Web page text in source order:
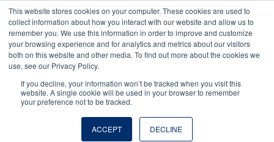
This website stores cookies on your computer. These cookies are used to
collect information about how you interact with our website and allow us to
remember you. We use this information in order to improve and customize
your browsing experience and for analytics and metrics about our visitors
both on this website and other media. To find out more about the cookies we
use, see our Privacy Policy.
If you decline, your information won’t be tracked when you visit this
website. A single cookie will be used in your browser to remember
your preference not to be tracked.
ACCEPT DECLINE
VISIT OUR NUTRACEUTICAL SITE
Blended Asian Beef Bowl